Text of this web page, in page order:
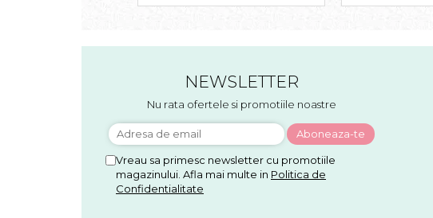
NEWSLETTER
Nu rata ofertele si promotiile noastre
Vreau sa primesc newsletter cu promotiile
magazinului. Afla mai multe in Politica de
Confidentialitate